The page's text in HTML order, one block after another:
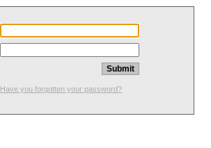
Have you forgotten your password?